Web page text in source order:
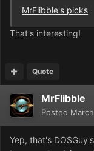
MrFlibble's picks
That's interesting!
Quote
MrFlibble
Posted
Yep, that's